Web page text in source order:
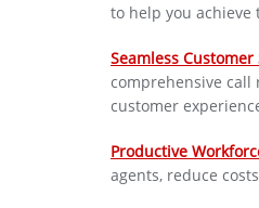
to help you achieve
Seamless
comprehensive call
customer
Productive
agents, reduce